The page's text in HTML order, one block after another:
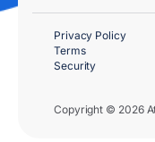
Copyright © 2026
Privacy Policy
Terms
Security